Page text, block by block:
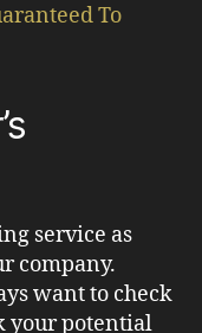
To
service as
company.
want to check
your potential